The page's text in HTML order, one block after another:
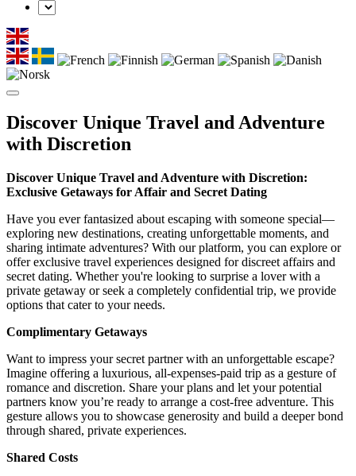
Discover Unique Travel and Adventure
with Discretion
Discover Unique Travel and Adventure with Discretion:
Exclusive Getaways for Affair and Secret Dating
Have you ever fantasized about escaping with someone special—
exploring new destinations, creating unforgettable moments, and
sharing intimate adventures? With our platform, you can explore or
offer exclusive travel experiences designed for discreet affairs and
secret dating. Whether you're looking to surprise a lover with a
private getaway or seek a completely confidential trip, we provide
options that cater to your needs.
Complimentary Getaways
Want to impress your secret partner with an unforgettable escape?
Imagine offering a luxurious, all-expenses-paid trip as a gesture of
romance and discretion. Share your plans and let your potential
partners know you’re ready to arrange a cost-free adventure. This
gesture allows you to showcase generosity and build a deeper bond
through shared, private experiences.
Shared Costs